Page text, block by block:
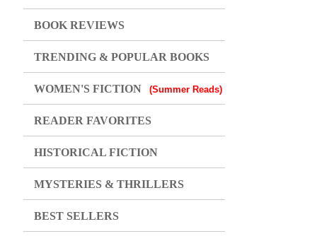
BOOK REVIEWS
TRENDING & POPULAR BOOKS
WOMEN'S FICTION (Summer Reads)
READER FAVORITES
HISTORICAL FICTION
MYSTERIES & THRILLERS
BEST SELLERS